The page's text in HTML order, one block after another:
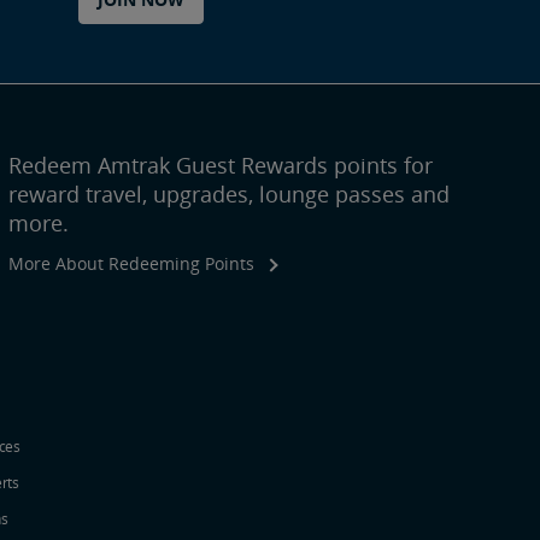
Redeem Amtrak Guest Rewards points for
reward travel, upgrades, lounge passes and
more.
More About Redeeming Points